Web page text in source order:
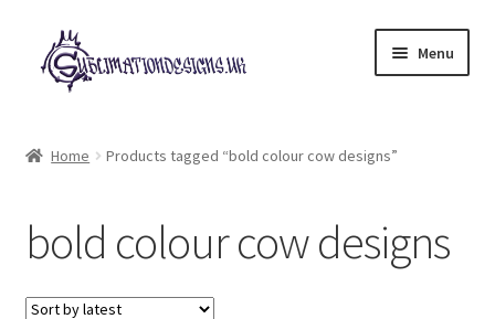
Skip
to
navigation
Skip
to
content
Menu
My account
Loyalty Scheme
Home Products tagged “bold colour cow designs”
bold colour cow designs